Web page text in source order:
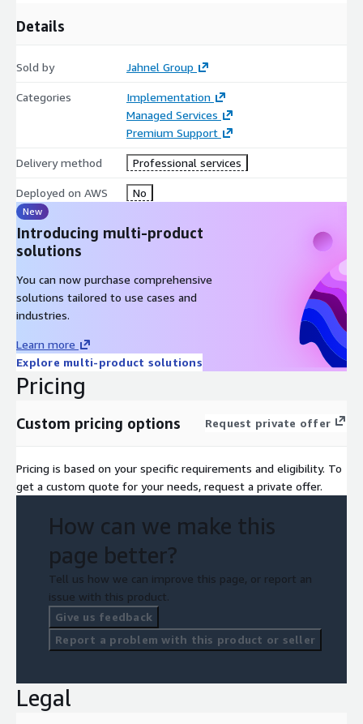
Details
Sold by Jahnel Group
Categories
Implementation
Managed Services
Premium Support
Delivery method Professional services
Deployed on AWS No
New
Introducing multi-product
solutions
You can now purchase comprehensive
solutions tailored to use cases and
industries.
Learn more
Explore multi-product solutions
Pricing
Custom pricing options Request private offer
Pricing is based on your specific requirements and eligibility. To
get a custom quote for your needs, request a private offer.
How can we make this
page better?
Tell us how we can improve this page, or report an
issue with this product.
Give us feedback
Report a problem with this product or seller
Legal